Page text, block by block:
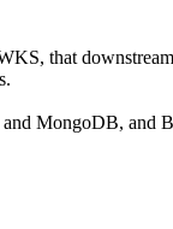
that
and MongoDB, and